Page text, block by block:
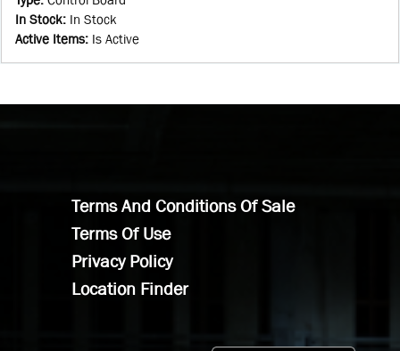
In Stock: In Stock
Active Items: Is Active
Terms And Conditions Of Sale
Terms Of Use
Privacy Policy
Location Finder